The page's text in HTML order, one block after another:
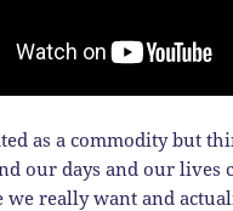
as a commodity but
our days and our lives
we really want and